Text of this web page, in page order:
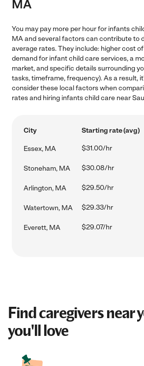
MA
You may pay more per hour for infants
MA and several factors can contribute to
average rates. They include: higher cost
demand for infant child care services, a
market, and specific details surrounding
tasks, timeframe, frequency). As a result,
consider these local factors when
rates and hiring infants child care near
City Starting rate (avg)
Essex, MA $31.00/hr
Stoneham, MA $30.08/hr
Arlington, MA $29.50/hr
Watertown, MA $29.33/hr
Everett, MA $29.07/hr
Find caregivers near
you'll love